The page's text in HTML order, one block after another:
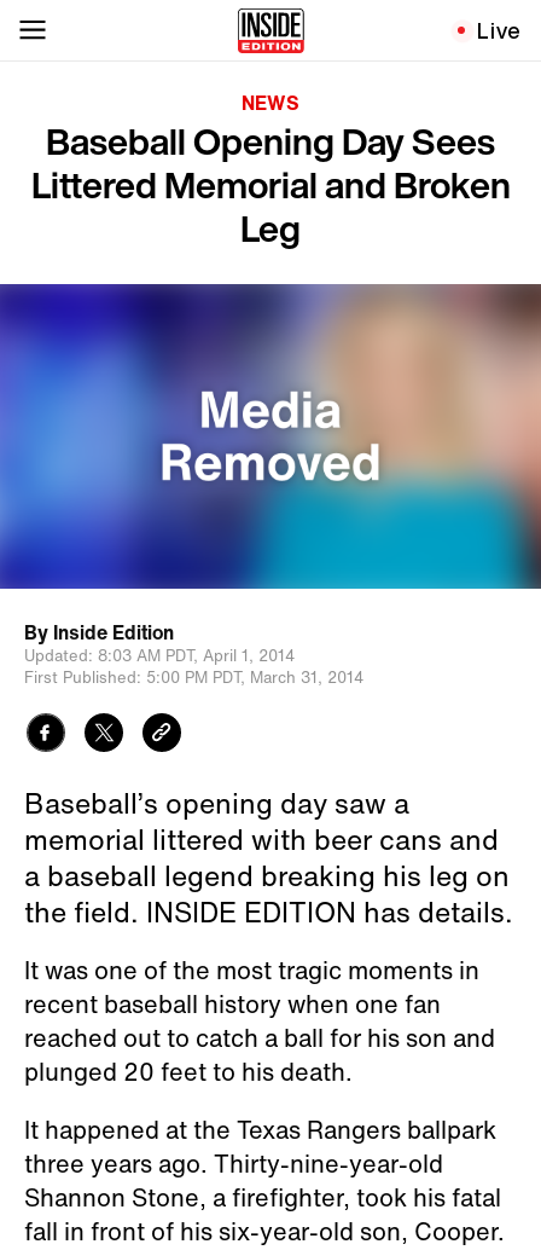
Live
NEWS
Baseball Opening Day Sees
Littered Memorial and Broken
Leg
By Inside Edition
Updated: 8:03 AM PDT, April 1, 2014
First Published: 5:00 PM PDT, March 31, 2014
Baseball’s opening day saw a
memorial littered with beer cans and
a baseball legend breaking his leg on
the field. INSIDE EDITION has details.
It was one of the most tragic moments in
recent baseball history when one fan
reached out to catch a ball for his son and
plunged 20 feet to his death.
It happened at the Texas Rangers ballpark
three years ago. Thirty-nine-year-old
Shannon Stone, a firefighter, took his fatal
fall in front of his six-year-old son, Cooper.